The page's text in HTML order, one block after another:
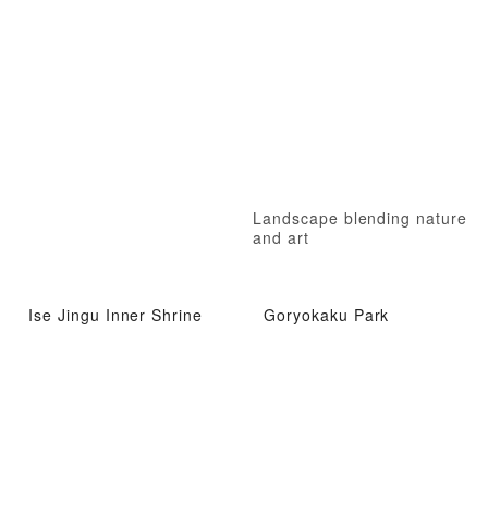
Landscape blending nature
and art
Ise Jingu Inner Shrine Goryokaku Park